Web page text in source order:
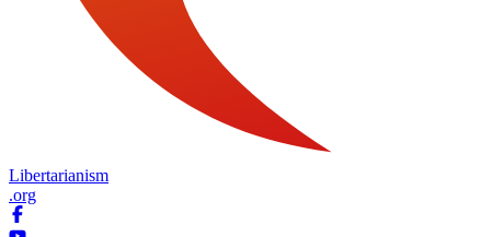
Libertarianism
.org